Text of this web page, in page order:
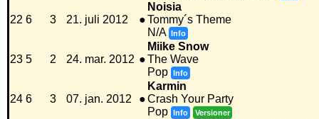
22 6 3 21. juli 2012 ●
Noisia
Tommy´s Theme
N/A Info
23 5 2 24. mar. 2012 ●
Miike Snow
The Wave
Pop Info
24 6 3 07. jan. 2012 ●
Karmin
Crash Your Party
Pop Info Versioner